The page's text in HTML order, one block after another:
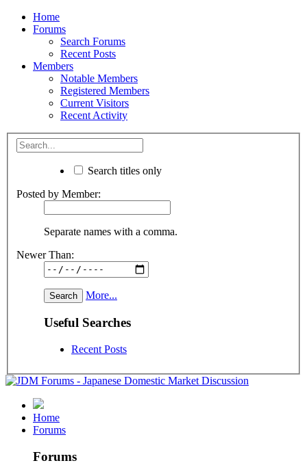
Home
Forums
Search Forums
Recent Posts
Members
Notable Members
Registered Members
Current Visitors
Recent Activity
Search titles only
Posted by Member:
Separate names with a comma.
Newer Than:
More...
Useful Searches
Recent Posts
Home
Forums
Forums